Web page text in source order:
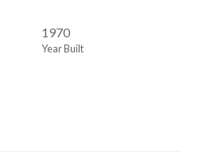
1970
Year Built